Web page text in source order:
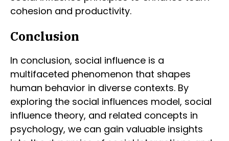
cohesion and productivity.
Conclusion
In conclusion, social influence is a
multifaceted phenomenon that shapes
human behavior in diverse contexts. By
exploring the social influences model, social
influence theory, and related concepts in
psychology, we can gain valuable insights